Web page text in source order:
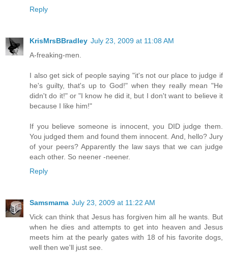
Reply
KrisMrsBBradley July 23, 2009 at 11:08 AM
A-freaking-men.
I also get sick of people saying "it's not our place to judge if
he's guilty, that's up to God!" when they really mean "He
didn't do it!" or "I know he did it, but I don't want to believe it
because I like him!"
If you believe someone is innocent, you DID judge them.
You judged them and found them innocent. And, hello? Jury
of your peers? Apparently the law says that we can judge
each other. So neener -neener.
Reply
Samsmama July 23, 2009 at 11:22 AM
Vick can think that Jesus has forgiven him all he wants. But
when he dies and attempts to get into heaven and Jesus
meets him at the pearly gates with 18 of his favorite dogs,
well then we'll just see.